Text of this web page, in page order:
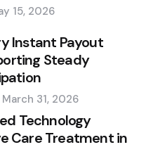
15, 2026
Instant Payout
Steady
March 31, 2026
Technology
Care Treatment in